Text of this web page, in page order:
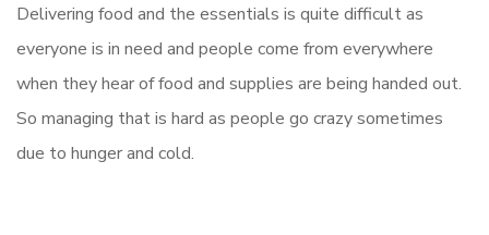
Delivering food and the essentials is quite difficult as
everyone is in need and people come from everywhere
when they hear of food and supplies are being handed out.
So managing that is hard as people go crazy sometimes
due to hunger and cold.